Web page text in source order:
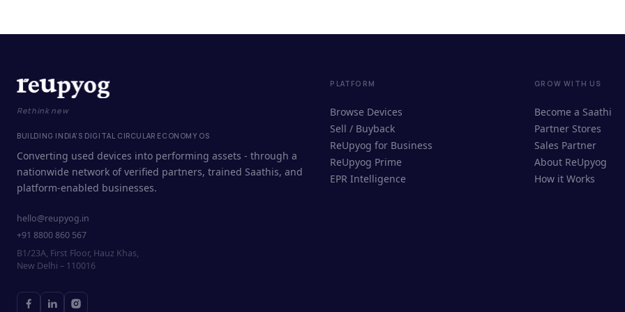
Rethink new
BUILDING INDIA'S DIGITAL CIRCULAR ECONOMY OS
Converting used devices into performing assets - through a
nationwide network of verified partners, trained Saathis, and
platform-enabled businesses.
hello@reupyog.in
+91 8800 860 567
B1/23A, First Floor, Hauz Khas,
New Delhi – 110016
PLATFORM
Browse Devices
Sell / Buyback
ReUpyog for Business
ReUpyog Prime
EPR Intelligence
GROW WITH US
Become a Saathi
Partner Stores
Sales Partner
About ReUpyog
How it Works